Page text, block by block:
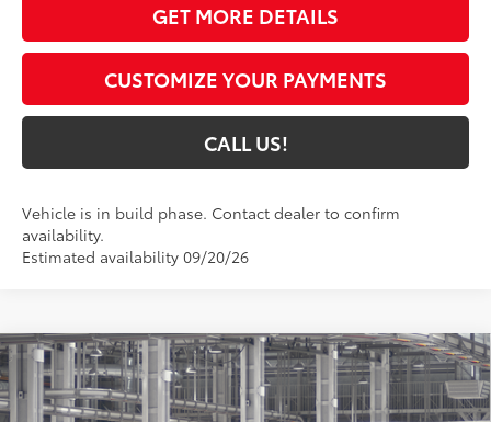
GET MORE DETAILS
CUSTOMIZE YOUR PAYMENTS
CALL US!
Vehicle is in build phase. Contact dealer to confirm
availability.
Estimated availability 09/20/26
2026Toyota TacomaSR5
Price Drop
$43,780
TOYOTA MUNCIE PRICE74
Compare Vehicle